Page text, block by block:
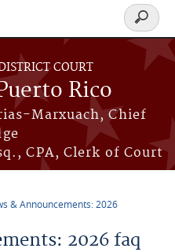
COURT
Rico
Marxuach, Chief
CPA, Clerk of Court
Search
form
& Announcements: 2026
2026 faq